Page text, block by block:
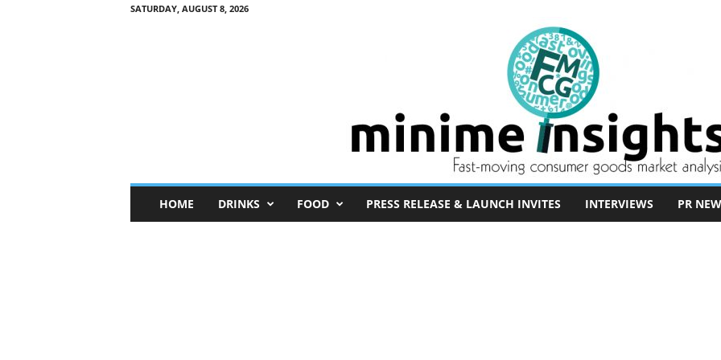
SATURDAY, AUGUST 8, 2026
n
HOME DRINKS FOOD PRESS RELEASE & LAUNCH INVITES INTERVIEWS PR